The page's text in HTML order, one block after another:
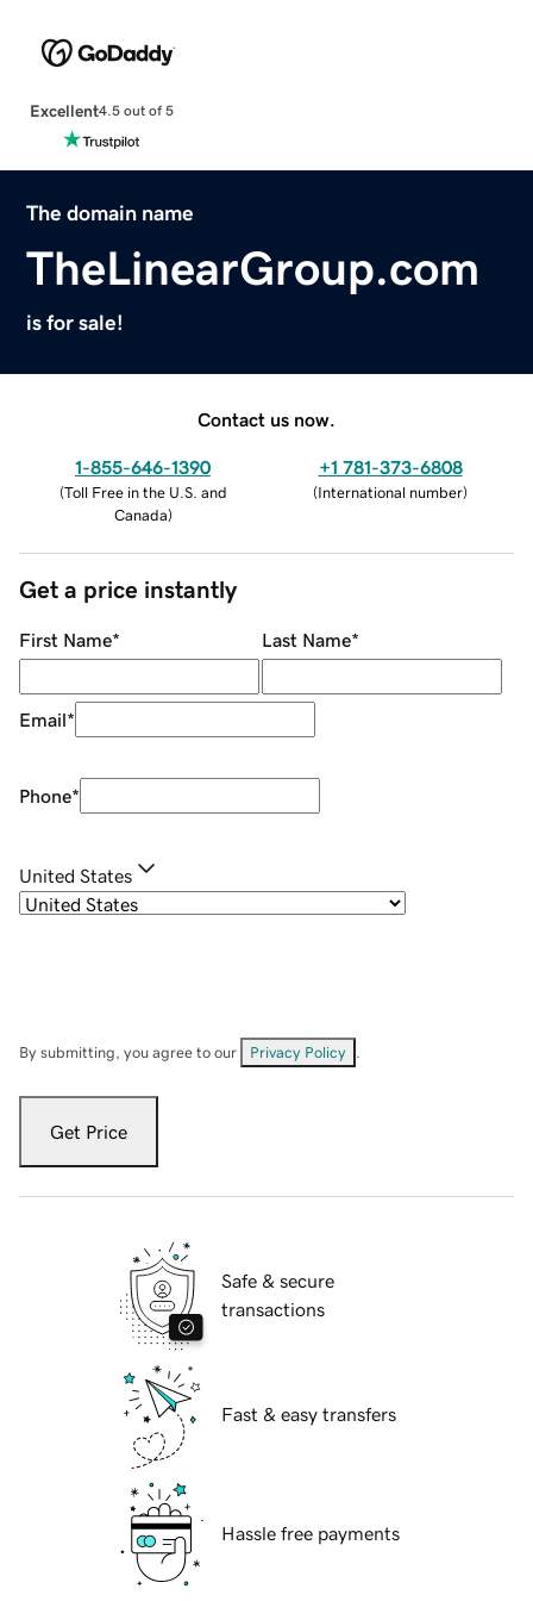
Excellent4.5 out of 5
The domain name
TheLinearGroup.com
is for sale!
Contact us now.
1-855-646-1390
(Toll Free in the U.S. and
Canada)
+1 781-373-6808
(International number)
Get a price instantly
First Name* Last Name*
Email*
Phone*
United States
By submitting, you agree to our Privacy Policy
Get Price
Safe & secure
transactions
Fast & easy transfers
Hassle free payments